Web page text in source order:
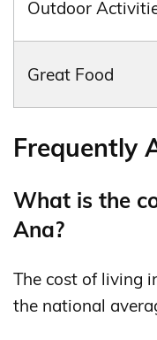
Outdoor
Great Food
Frequently
What is the
Ana?
The cost of living
the national